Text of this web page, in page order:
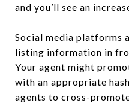
and you’ll see an
Social media platforms
listing information in
Your agent might
with an appropriate
agents to cross-